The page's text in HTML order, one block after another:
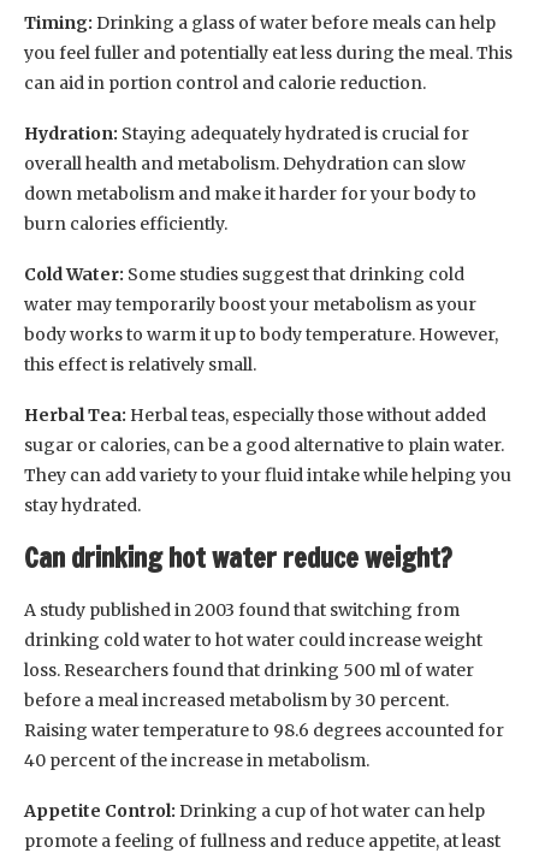
Timing: Drinking a glass of water before meals can help
you feel fuller and potentially eat less during the meal. This
can aid in portion control and calorie reduction.
Hydration: Staying adequately hydrated is crucial for
overall health and metabolism. Dehydration can slow
down metabolism and make it harder for your body to
burn calories efficiently.
Cold Water: Some studies suggest that drinking cold
water may temporarily boost your metabolism as your
body works to warm it up to body temperature. However,
this effect is relatively small.
Herbal Tea: Herbal teas, especially those without added
sugar or calories, can be a good alternative to plain water.
They can add variety to your fluid intake while helping you
stay hydrated.
Can drinking hot water reduce weight?
A study published in 2003 found that switching from
drinking cold water to hot water could increase weight
loss. Researchers found that drinking 500 ml of water
before a meal increased metabolism by 30 percent.
Raising water temperature to 98.6 degrees accounted for
40 percent of the increase in metabolism.
Appetite Control: Drinking a cup of hot water can help
promote a feeling of fullness and reduce appetite, at least